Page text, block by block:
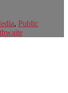
, Public